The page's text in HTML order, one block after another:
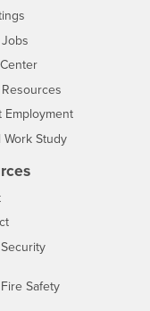
- CSUSB
Employment
Work Study
CSUSB
Safety